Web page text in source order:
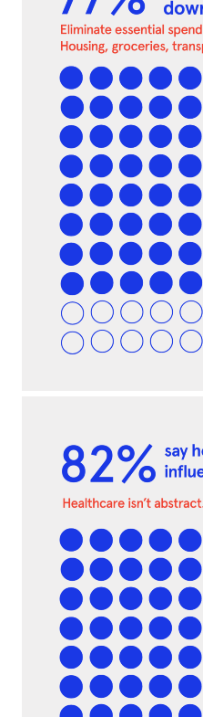
MISSION
ADVOCACY
RESOURCES
HUB
SPARK
BLOG
LOG IN